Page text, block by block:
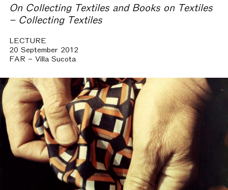
On Collecting Textiles and Books on Textiles
– Collecting Textiles
LECTURE
20 September 2012
FAR – Villa Sucota